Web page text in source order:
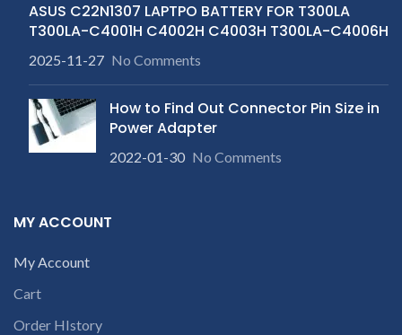
ASUS C22N1307 LAPTPO BATTERY FOR T300LA
T300LA-C4001H C4002H C4003H T300LA-C4006H
2025-11-27 No Comments
How to Find Out Connector Pin Size in
Power Adapter
2022-01-30 No Comments
MY ACCOUNT
My Account
Cart
Order HIstory